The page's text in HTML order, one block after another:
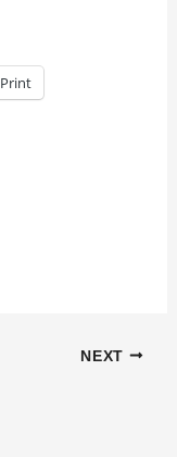
Print
NEXT